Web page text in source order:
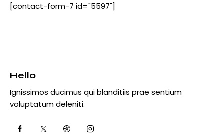
:
[contact-form-7 id="5597"]
Hello
Ignissimos ducimus qui blanditiis prae sentium
voluptatum deleniti.